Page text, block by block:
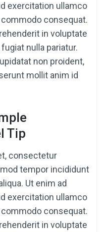
exercitation ullamco
commodo consequat.
in voluptate
nulla pariatur.
non proident,
mollit anim id
Tip
consectetur
tempor incididunt
Ut enim ad
exercitation ullamco
commodo consequat.
in voluptate